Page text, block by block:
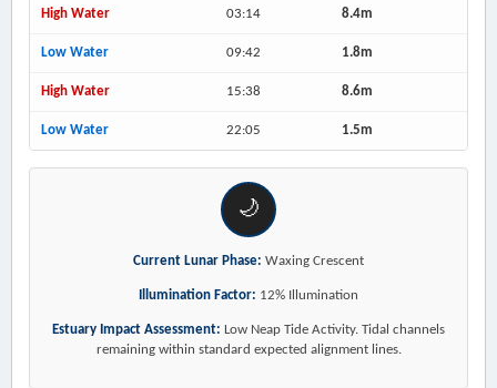
High Water 03:14 8.4m
Low Water 09:42 1.8m
High Water 15:38 8.6m
Low Water 22:05 1.5m
🌙
Current Lunar Phase: Waxing Crescent
Illumination Factor: 12% Illumination
Estuary Impact Assessment: Low Neap Tide Activity. Tidal channels
remaining within standard expected alignment lines.